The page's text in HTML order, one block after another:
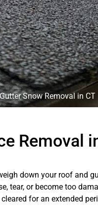
Gutter Snow Removal in
Removal
down your roof and
tear, or become too
for an extended